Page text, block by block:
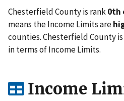
Chesterfield County is rank0th
means the Income Limits are
counties. Chesterfield County
in terms of Income Limits.
Income